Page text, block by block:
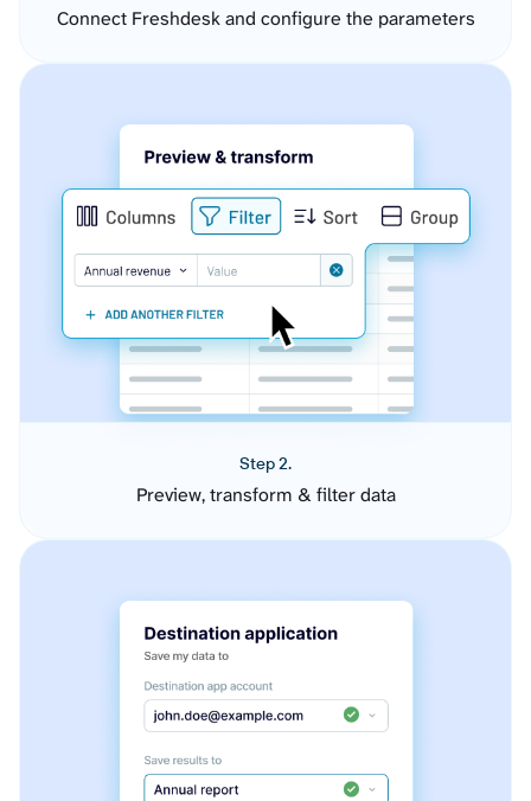
Connect Freshdesk and configure the parameters
Step 2.
Preview, transform & filter data